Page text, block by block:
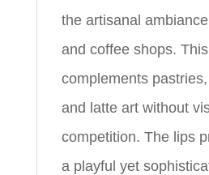
the artisanal
and coffee shops.
complements
and latte art without
competition. The lips
a playful yet